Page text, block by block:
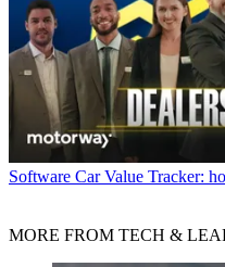
Software Car Value Tracker:
MORE FROM TECH &